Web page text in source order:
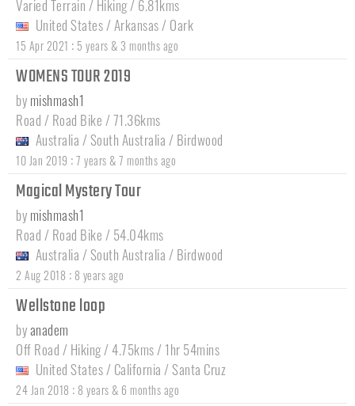
Varied Terrain / Hiking / 6.81kms
United States /Arkansas / Oark
15 Apr 2021 : 5 years & 3 months ago
WOMENS TOUR 2019
by mishmash1
Road / Road Bike / 71.36kms
Australia / South Australia / Birdwood
10 Jan 2019 :7 years & 7 months ago
Magical Mystery Tour
by mishmash1
Road / Road Bike / 54.04kms
Australia / South Australia / Birdwood
2 Aug 2018 : 8 years ago
Wellstone loop
byanadem
Off Road / Hiking / 4.75kms / 1hr 54mins
United States / California / Santa Cruz
24 Jan 2018 : 8 years & 6 months ago